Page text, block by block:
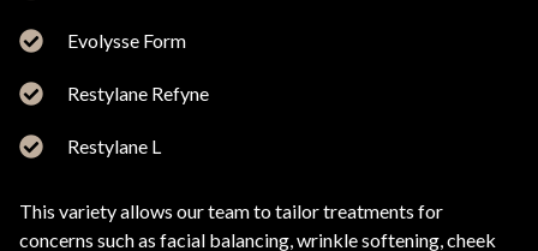
Evolysse Form
Restylane Refyne
Restylane L
This variety allows our team to tailor treatments for
concerns such as facial balancing, wrinkle softening, cheek